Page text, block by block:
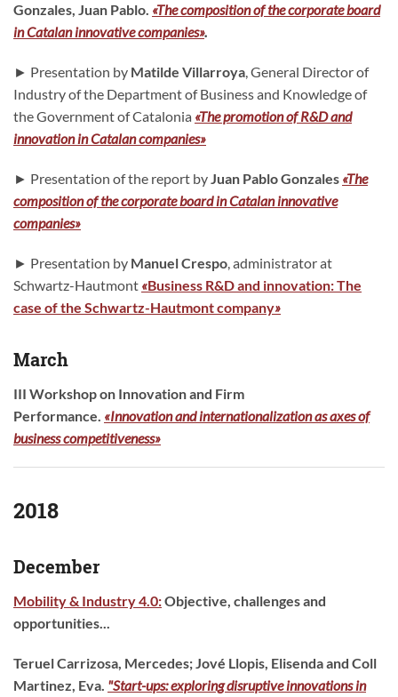
Gonzales, Juan Pablo. «The composition of the corporate board
in Catalan innovative companies».
► Presentation by Matilde Villarroya , General Director of
Industry of the Department of Business and Knowledge of
the Government of Catalonia «The promotion of R&D and
innovation in Catalan companies»
► Presentation of the report by Juan Pablo Gonzales «The
composition of the corporate board in Catalan innovative
companies»
► Presentation by Manuel Crespo , administrator at
Schwartz-Hautmont «Business R&D and innovation: The
case of the Schwartz-Hautmont company»
March
III Workshop on Innovation and Firm
Performance. «Innovation and internationalization as axes of
business competitiveness»
2018
December
Mobility & Industry 4.0:Objective, challenges and
opportunities...
Teruel Carrizosa, Mercedes; Jové Llopis, Elisenda and Coll
Martinez, Eva. "Start-ups: exploring disruptive innovations in